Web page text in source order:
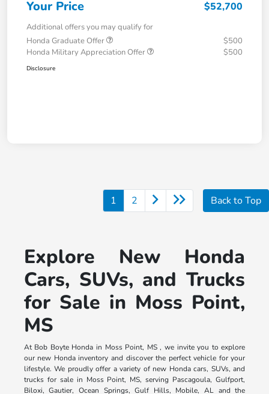
Your Price $52,700
Additional offers you may qualify for
Honda Graduate Offer
$500
Honda Military Appreciation Offer
$500
Disclosure
1 2 Back to Top
Explore New Honda
Cars, SUVs, and Trucks
for Sale in Moss Point,
MS
At Bob Boyte Honda in Moss Point, MS , we invite you to explore
our new Honda inventory and discover the perfect vehicle for your
lifestyle. We proudly offer a variety of new Honda cars, SUVs, and
trucks for sale in Moss Point, MS, serving Pascagoula, Gulfport,
Biloxi, Gautier, Ocean Springs, Gulf Hills, Mobile, AL and the